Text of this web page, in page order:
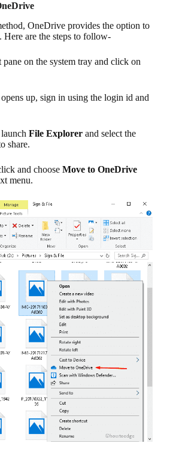
OneDrive provides the option to
Here are the steps to follow-
on the system tray and click on
up, sign in using the login id and
File Explorer and select the
share.
and choose Move to OneDrive
menu.